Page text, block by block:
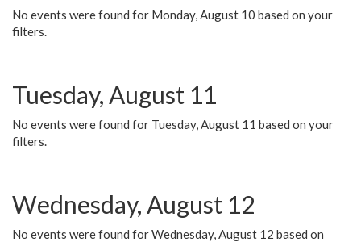
No events were found for Monday, August 10 based on your
filters.
Tuesday, August 11
No events were found for Tuesday, August 11 based on your
filters.
Wednesday, August 12
No events were found for Wednesday, August 12 based on